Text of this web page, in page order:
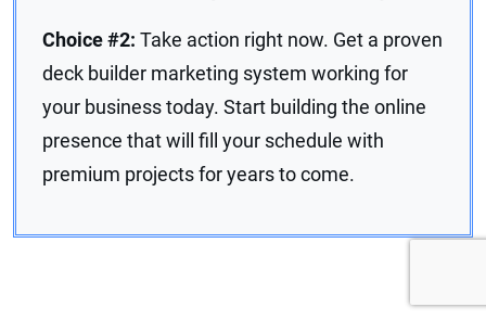
Choice #2: Take action right now. Get a proven
deck builder marketing system working for
your business today. Start building the online
presence that will fill your schedule with
premium projects for years to come.